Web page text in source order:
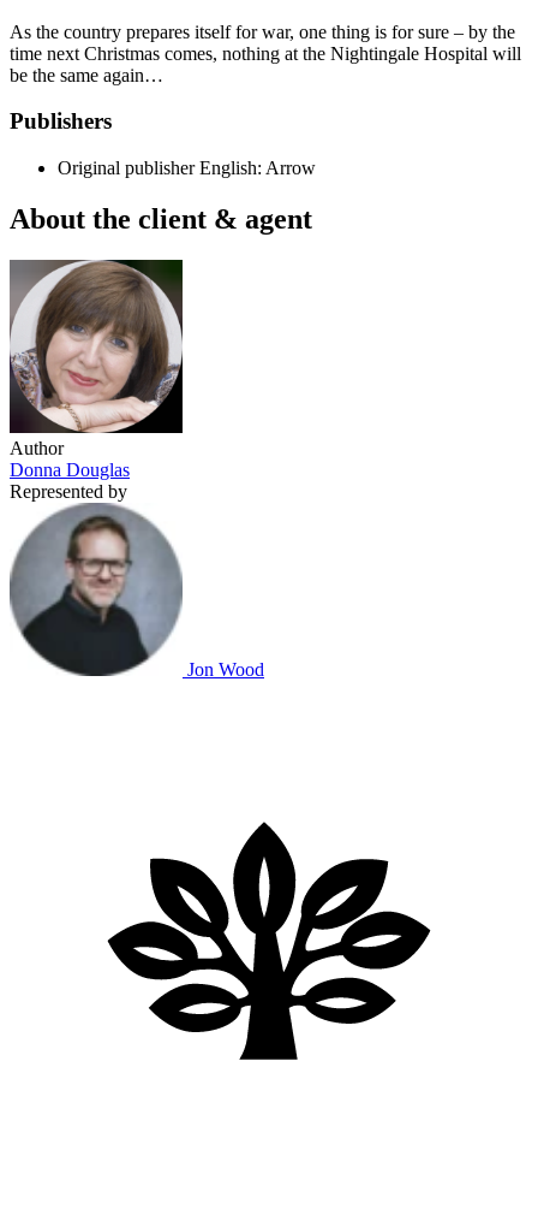
As the country prepares itself for war, one thing is for sure – by the
time next Christmas comes, nothing at the Nightingale Hospital will
be the same again…
Publishers
Original publisher English: Arrow
About the client & agent
Author
Donna Douglas
Represented by
Jon Wood